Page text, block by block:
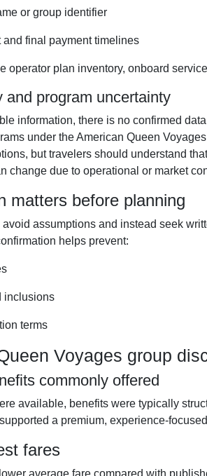
or group identifier
final payment timelines
operator plan inventory, onboard
and program uncertainty
information, there is no confirmed
under the American Queen
but travelers should understand
change due to operational or market
matters before planning
assumptions and instead seek
helps prevent:
inclusions
terms
Voyages group
commonly offered
available, benefits were typically
a premium, experience-
fares
average fare compared with